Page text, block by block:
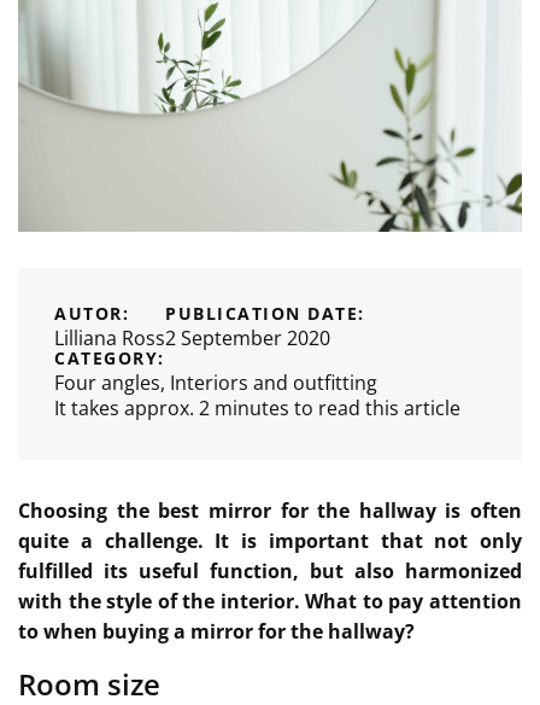
AUTOR:
Lilliana Ross
PUBLICATION DATE:
2 September 2020
CATEGORY:
Four angles, Interiors and outfitting
It takes approx. 2 minutes to read this article
Choosing the best mirror for the hallway is often
quite a challenge. It is important that not only
fulfilled its useful function, but also harmonized
with the style of the interior. What to pay attention
to when buying a mirror for the hallway?
Room size